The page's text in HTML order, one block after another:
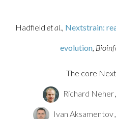
Hadfield et al., Nextstrain:
evolution,
The core
Richard Neher,
Ivan Aksamentov,